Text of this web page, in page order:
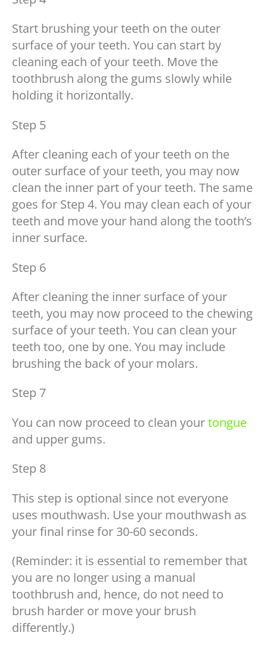
Start brushing your teeth on the outer
surface of your teeth. You can start by
cleaning each of your teeth. Move the
toothbrush along the gums slowly while
holding it horizontally.
Step 5
After cleaning each of your teeth on the
outer surface of your teeth, you may now
clean the inner part of your teeth. The same
goes for Step 4. You may clean each of your
teeth and move your hand along the tooth’s
inner surface.
Step 6
After cleaning the inner surface of your
teeth, you may now proceed to the chewing
surface of your teeth. You can clean your
teeth too, one by one. You may include
brushing the back of your molars.
Step 7
You can now proceed to clean yourtongue
and upper gums.
Step 8
This step is optional since not everyone
uses mouthwash. Use your mouthwash as
your final rinse for 30-60 seconds.
(Reminder: it is essential to remember that
you are no longer using a manual
toothbrush and, hence, do not need to
brush harder or move your brush
differently.)